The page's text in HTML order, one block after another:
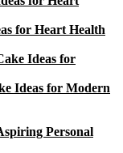
for Heart Health
Ideas for Modern